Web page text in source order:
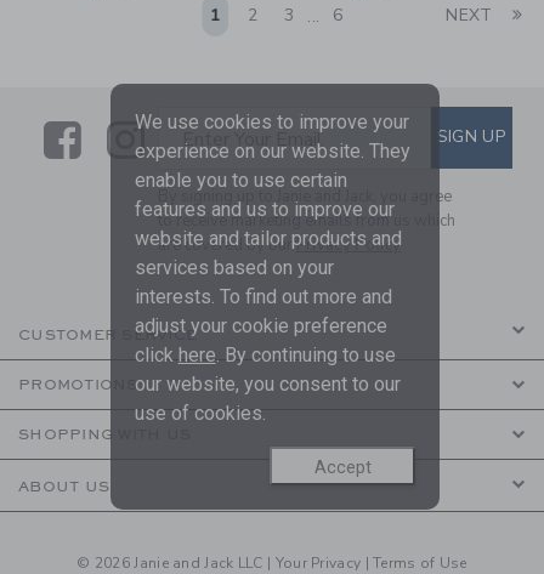
1 2 3 ... 6 NEXT
LinkLink
SUBSCRIBE TO EMAIL
Enter Your Email SIGN UP
By signing up to Janie and Jack, you agree
to receive marketing emails from us which
are covered by ourPrivacy Policy
CUSTOMER SERVICE
PROMOTIONS
SHOPPING WITH US
ABOUT US
© 2026 Janie and Jack LLC | Your Privacy |Terms of Use
We use cookies to improve your
experience on our website. They
enable you to use certain
features and us to improve our
website and tailor products and
services based on your
interests. To find out more and
adjust your cookie preference
click here. By continuing to use
our website, you consent to our
use of cookies.
Accept